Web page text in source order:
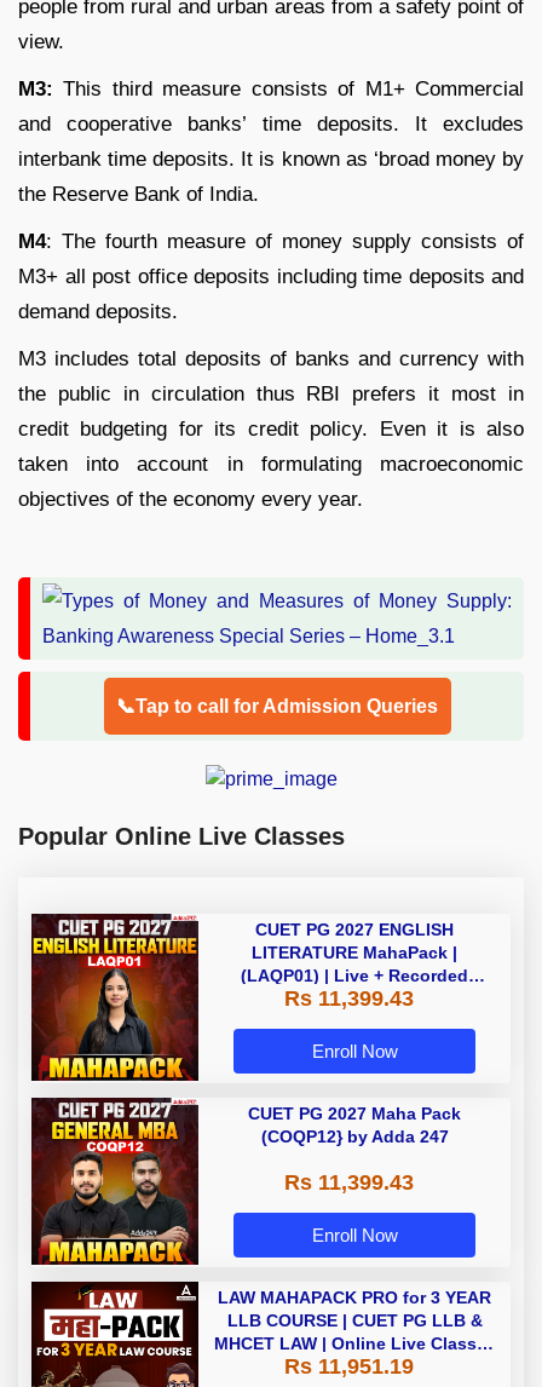
people from rural and urban areas from a safety point of
view.
M3:This third measure consists of M1+ Commercial
and cooperative banks’ time deposits. It excludes
interbank time deposits. It is known as ‘broad money by
the Reserve Bank of India.
M4: The fourth measure of money supply consists of
M3+ all post office deposits including time deposits and
demand deposits.
M3 includes total deposits of banks and currency with
the public in circulation thus RBI prefers it most in
credit budgeting for its credit policy. Even it is also
taken into account in formulating macroeconomic
objectives of the economy every year.
📞Tap to call for Admission Queries
Popular Online Live Classes
CUET PG 2027 ENGLISH
LITERATURE MahaPack |
(LAQP01) | Live + Recorded
Classes | Online Coaching by
Rs 11,399.43
Enroll Now
CUET PG 2027 Maha Pack
(COQP12} by Adda 247
Rs 11,399.43
Enroll Now
LAW MAHAPACK PRO for 3 YEAR
LLB COURSE | CUET PG LLB &
MHCET LAW | Online Live Classes
with Printed Books by Adda 247
Rs 11,951.19